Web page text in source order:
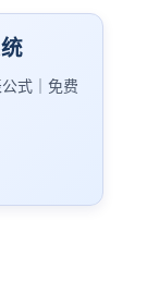
式｜免费